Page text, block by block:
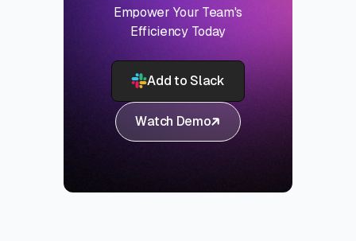
Empower Your Team's
Efficiency Today
Add to Slack
Watch Demo